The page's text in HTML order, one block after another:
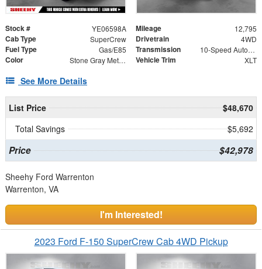
Stock # YE06598A Mileage 12,795
Cab Type SuperCrew Drivetrain 4WD
Fuel Type Gas/E85 Transmission 10-Speed Automatic
Color Stone Gray Metallic Vehicle Trim XLT
See More Details
List Price
$48,670
Total Savings
$5,692
Price $42,978
Sheehy Ford Warrenton
Warrenton, VA
I'm Interested!
2023 Ford F-150 SuperCrew Cab 4WD Pickup